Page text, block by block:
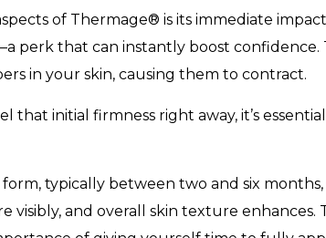
of Thermage® is its immediate
perk that can instantly boost confidence.
in your skin, causing them to contract.
that initial firmness right away, it’s
typically between two and six
visibly, and overall skin texture